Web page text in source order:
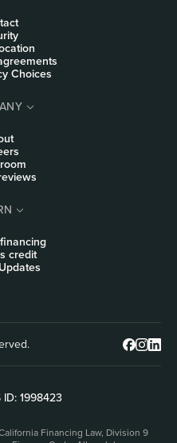
Choices
credit
ID: 1998423
Financing Law, Division 9